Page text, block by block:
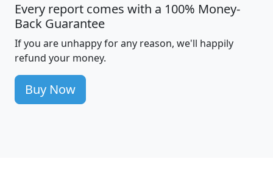
Every report comes with a 100% Money-
Back Guarantee
If you are unhappy for any reason, we'll happily
refund your money.
Buy Now